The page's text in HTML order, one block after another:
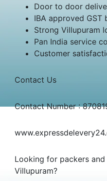
Door to door
IBA approved GST
Strong Villupuram
Pan India service
Customer
Contact Us
Contact Number :
Looking for packers
Villupuram?